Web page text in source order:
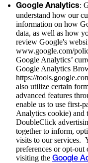
Google Analytics:
understand how our
information on how
data, as well as how
review Google's
www.google.com/
Google Analytics’
Google Analytics
https://
also utilize certain
advanced features
enable us to use first-
Analytics cookie) and
DoubleClick
together to inform,
visits to our services.
preferences or opt-
visiting the Google